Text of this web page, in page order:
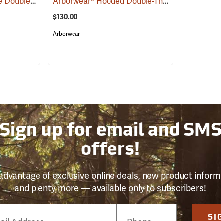
$130.00
Arborwear
up for email and SMS
offers!
of exclusive online deals, new product
and plenty more — available only to subscribers!